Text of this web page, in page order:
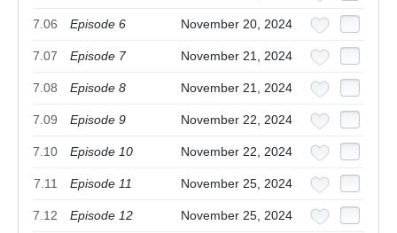
7.06 Episode 6 November 20, 2024
7.07 Episode 7 November 21, 2024
7.08 Episode 8 November 21, 2024
7.09 Episode 9 November 22, 2024
7.10 Episode 10 November 22, 2024
7.11 Episode 11 November 25, 2024
7.12 Episode 12 November 25, 2024